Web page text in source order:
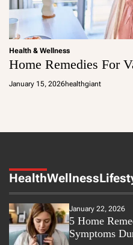
Health & Wellness
Home Remedies For
January 15, 2026healthgiant
HealthWellness
January 22, 2026
5 Home
Symptoms